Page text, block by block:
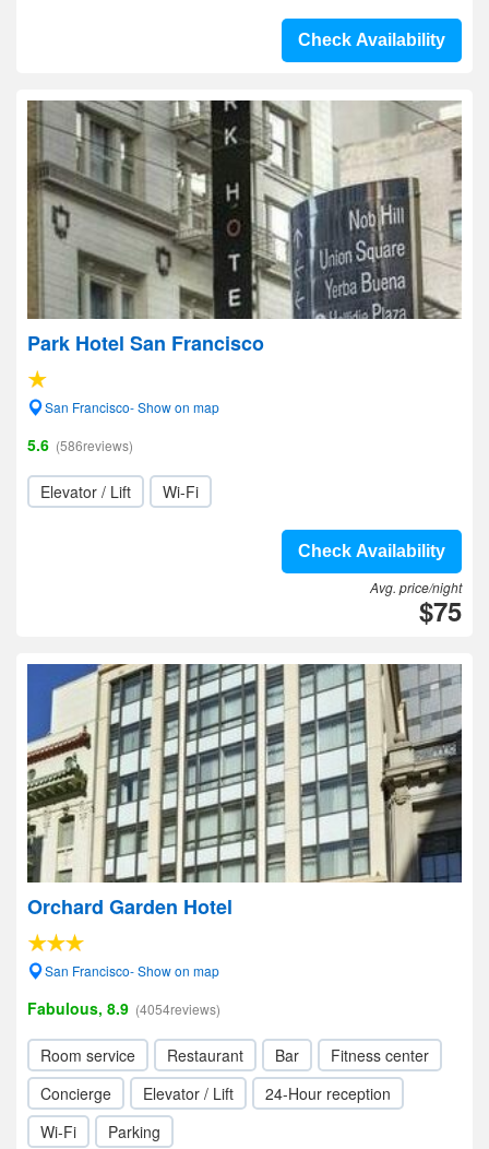
Check Availability
Park Hotel San Francisco
San Francisco- Show on map
5.6 (586reviews)
Elevator / Lift Wi-Fi
Check Availability
Avg. price/night
$75
Orchard Garden Hotel
San Francisco- Show on map
Fabulous, 8.9 (4054reviews)
Room service Restaurant Bar
Fitness center
Concierge
Elevator / Lift
24-Hour reception
Wi-Fi
Parking